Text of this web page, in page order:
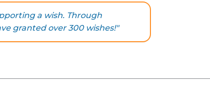
a wish. Through
granted over 300 wishes!"